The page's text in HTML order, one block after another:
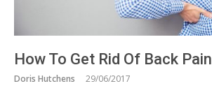
How To Get Rid Of Back Pain
Doris Hutchens 29/06/2017